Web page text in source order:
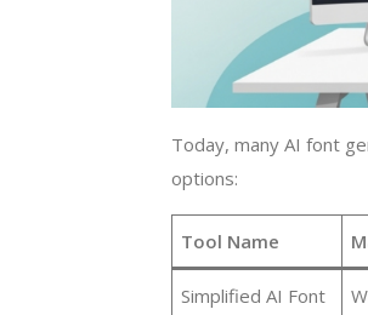
Today, many AI font
options:
Tool Name
Simplified AI Font